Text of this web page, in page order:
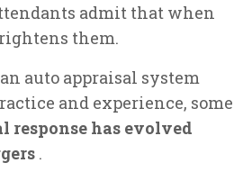
admit that when
them.
auto appraisal system
and experience, some
response has evolved
.